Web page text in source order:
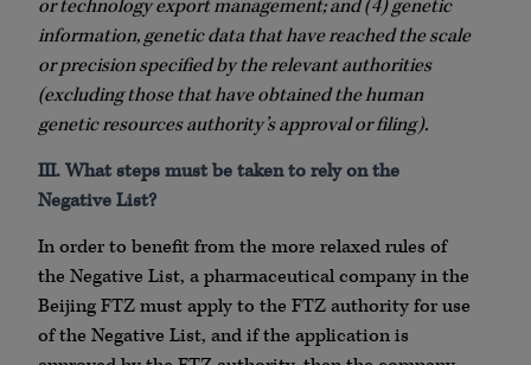
or technology export management; and (4) genetic
information, genetic data that have reached the scale
or precision specified by the relevant authorities
(excluding those that have obtained the human
genetic resources authority’s approval or filing).
III. What steps must be taken to rely on the
Negative List?
In order to benefit from the more relaxed rules of
the Negative List, a pharmaceutical company in the
Beijing FTZ must apply to the FTZ authority for use
of the Negative List, and if the application is